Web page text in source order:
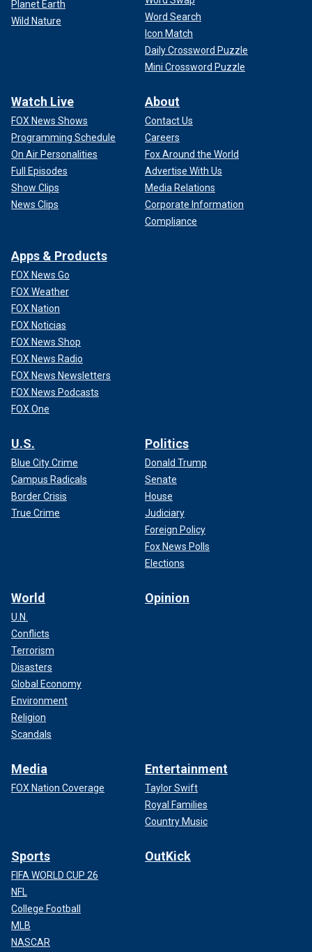
Planet Earth
Wild Nature
Word Search
Icon Match
Daily Crossword Puzzle
Mini Crossword Puzzle
Watch Live
FOX News Shows
Programming Schedule
On Air Personalities
Full Episodes
Show Clips
News Clips
About
Contact Us
Careers
Fox Around the World
Advertise With Us
Media Relations
Corporate Information
Compliance
Apps & Products
FOX News Go
FOX Weather
FOX Nation
FOX Noticias
FOX News Shop
FOX News Radio
FOX News Newsletters
FOX News Podcasts
FOX One
U.S.
Blue City Crime
Campus Radicals
Border Crisis
True Crime
Politics
Donald Trump
Senate
House
Judiciary
Foreign Policy
Fox News Polls
Elections
World
U.N.
Conflicts
Terrorism
Disasters
Global Economy
Environment
Religion
Scandals
Opinion
Media
FOX Nation Coverage
Entertainment
Taylor Swift
Royal Families
Country Music
Sports
FIFA WORLD CUP 26
NFL
College Football
MLB
NASCAR
OutKick